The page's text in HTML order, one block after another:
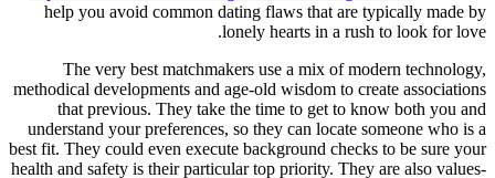
help you avoid common dating flaws that are typically made by
lonely hearts in a rush to look for love.
The very best matchmakers use a mix of modern technology,
methodical developments and age-old wisdom to create associations
that previous. They take the time to get to know both you and
understand your preferences, so they can locate someone who is a
best fit. They could even execute background checks to be sure your
health and safety is their particular top priority. They are also values-